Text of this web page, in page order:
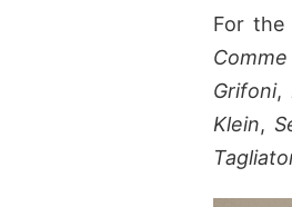
For the
Grifoni,
Klein,